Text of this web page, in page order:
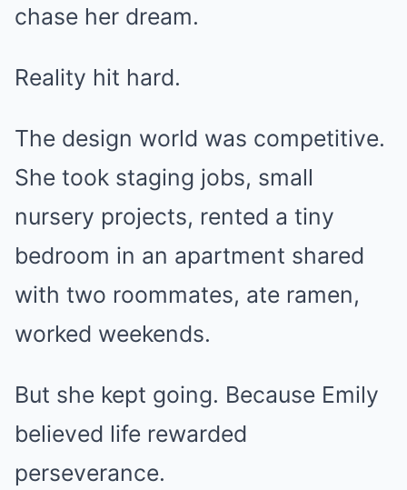
chase her dream.
Reality hit hard.
The design world was competitive.
She took staging jobs, small
nursery projects, rented a tiny
bedroom in an apartment shared
with two roommates, ate ramen,
worked weekends.
But she kept going. Because Emily
believed life rewarded
perseverance.